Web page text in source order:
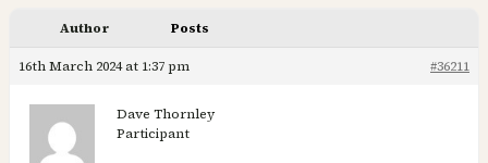
Author Posts
16th March 2024 at 1:37 pm #36211
Dave Thornley
Participant